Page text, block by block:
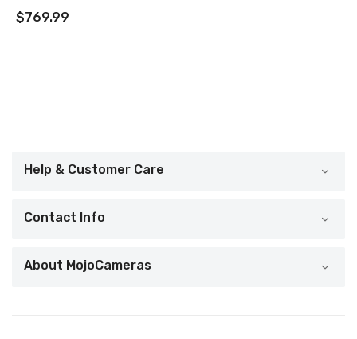
$769.99
Help & Customer Care
Contact Info
About MojoCameras